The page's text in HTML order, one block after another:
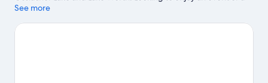
game while in town? See what's happening at Villach Alpine
See more